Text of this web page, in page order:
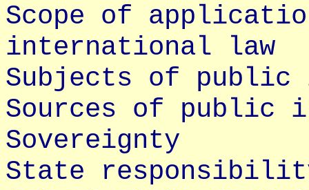
Scope of
international law
Subjects of
Sources of public
Sovereignty
State